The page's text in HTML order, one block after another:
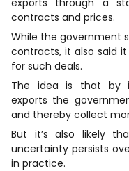
contracts and prices.
While the government
contracts, it also said
for such deals.
The idea is that by
exports the
and thereby collect
But it’s also likely
uncertainty persists
in practice.